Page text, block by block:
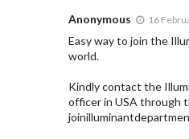
Anonymous 16
Easy way to join the
world.
Kindly contact the
officer in USA through